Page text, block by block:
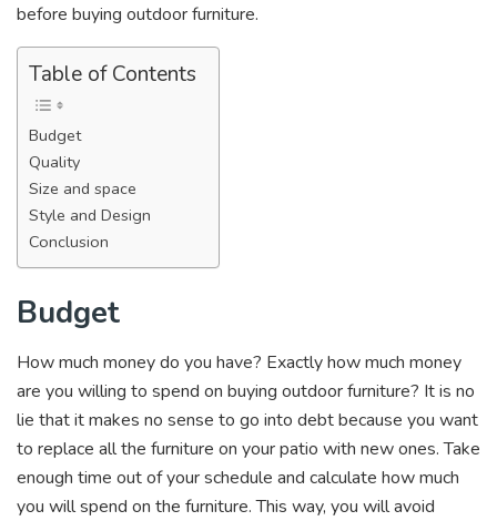
before buying outdoor furniture.
Table of Contents
Budget
Quality
Size and space
Style and Design
Conclusion
Budget
How much money do you have? Exactly how much money
are you willing to spend on buying outdoor furniture? It is no
lie that it makes no sense to go into debt because you want
to replace all the furniture on your patio with new ones. Take
enough time out of your schedule and calculate how much
you will spend on the furniture. This way, you will avoid